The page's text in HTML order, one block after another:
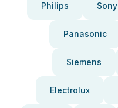
Philips Sony
Panasonic
Siemens
Electrolux